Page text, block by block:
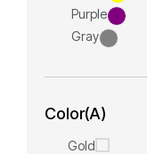
Purple
Gray
Color(A)
Gold